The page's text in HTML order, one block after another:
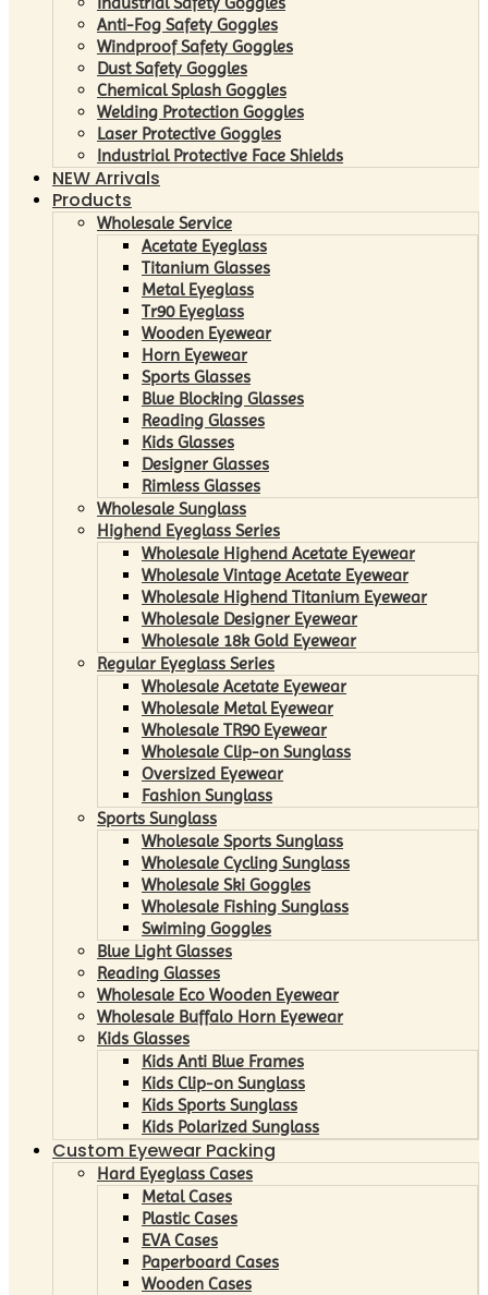
Anti-Fog Safety Goggles
Windproof Safety Goggles
Dust Safety Goggles
Chemical Splash Goggles
Welding Protection Goggles
Laser Protective Goggles
Industrial Protective Face Shields
NEW Arrivals
Products
Wholesale Service
Acetate Eyeglass
Titanium Glasses
Metal Eyeglass
Tr90 Eyeglass
Wooden Eyewear
Horn Eyewear
Sports Glasses
Blue Blocking Glasses
Reading Glasses
Kids Glasses
Designer Glasses
Rimless Glasses
Wholesale Sunglass
Highend Eyeglass Series
Wholesale Highend Acetate Eyewear
Wholesale Vintage Acetate Eyewear
Wholesale Highend Titanium Eyewear
Wholesale Designer Eyewear
Wholesale 18k Gold Eyewear
Regular Eyeglass Series
Wholesale Acetate Eyewear
Wholesale Metal Eyewear
Wholesale TR90 Eyewear
Wholesale Clip-on Sunglass
Oversized Eyewear
Fashion Sunglass
Sports Sunglass
Wholesale Sports Sunglass
Wholesale Cycling Sunglass
Wholesale Ski Goggles
Wholesale Fishing Sunglass
Swiming Goggles
Blue Light Glasses
Reading Glasses
Wholesale Eco Wooden Eyewear
Wholesale Buffalo Horn Eyewear
Kids Glasses
Kids Anti Blue Frames
Kids Clip-on Sunglass
Kids Sports Sunglass
Kids Polarized Sunglass
Custom Eyewear Packing
Hard Eyeglass Cases
Metal Cases
Plastic Cases
EVA Cases
Paperboard Cases
Wooden Cases